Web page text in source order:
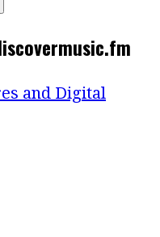
and Digital